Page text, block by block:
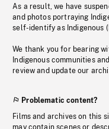
As a result, we have
and photos portraying
self-identify as Indigenous
We thank you for bearing
Indigenous communities
review and update our
Problematic content?
Films and archives on this
may contain scenes or